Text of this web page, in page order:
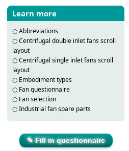
Learn more
○Abbreviations
○Centrifugal double inlet fans scroll
layout
○Centrifugal single inlet fans scroll
layout
○ Embodiment types
○ Fan questionnaire
○ Fan selection
○Industrial fan spare parts
✎ Fill in questionnaire